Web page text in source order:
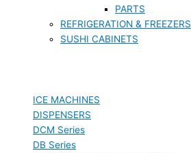
PARTS
REFRIGERATION & FREEZERS
SUSHI CABINETS
ICE MACHINES
DISPENSERS
DCM Series
DB Series